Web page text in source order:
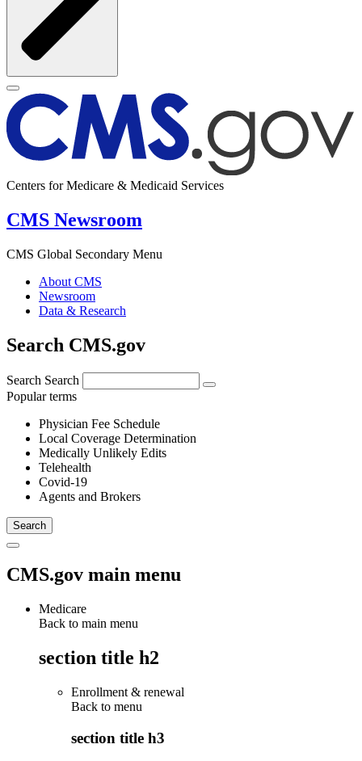
Centers for Medicare & Medicaid Services
CMS Newsroom
CMS Global Secondary Menu
About CMS
Newsroom
Data & Research
Search CMS.gov
Search Search
Popular terms
Physician Fee Schedule
Local Coverage Determination
Medically Unlikely Edits
Telehealth
Covid-19
Agents and Brokers
CMS.gov main menu
Medicare
Back to main menu
section title h2
Enrollment & renewal
Back to menu
section title h3